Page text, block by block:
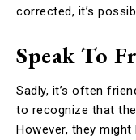
corrected, it’s
Speak To
Sadly, it’s often
to recognize that
However, they